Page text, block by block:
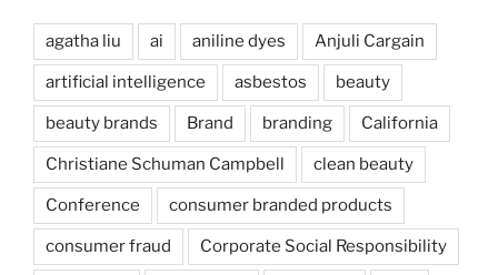
agatha liu ai aniline dyes Anjuli Cargain
artificial intelligence asbestos beauty
beauty brands Brand branding California
Christiane Schuman Campbell clean beauty
Conference consumer branded products
consumer fraud Corporate Social Responsibility